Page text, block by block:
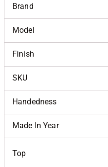
Brand
Model
Finish
SKU
Handedness
Made In Year
Top